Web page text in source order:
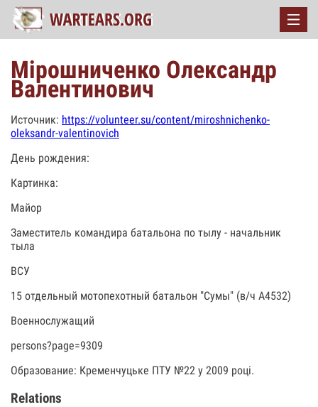
Мірошниченко Олександр
Валентинович
Источник: https://volunteer.su/content/miroshnichenko-
oleksandr-valentinovich
День рождения:
Картинка:
Майор
Заместитель командира батальона по тылу - начальник
тыла
ВСУ
15 отдельный мотопехотный батальон "Сумы" (в/ч А4532)
Военнослужащий
persons?page=9309
Образование: Кременчуцьке ПТУ №22 у 2009 році.
Relations